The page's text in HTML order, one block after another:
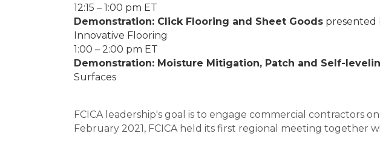
12:15 – 1:00 pm ET
Demonstration: Click Flooring and Sheet Goods presented
Innovative Flooring
1:00 – 2:00 pm ET
Demonstration: Moisture Mitigation, Patch and Self-
Surfaces
FCICA leadership's goal is to engage commercial contractors
February 2021, FCICA held its first regional meeting together